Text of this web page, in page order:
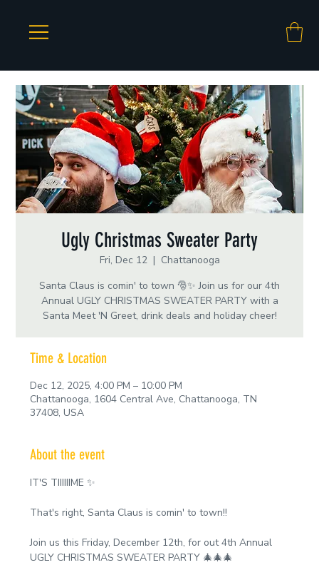
Ugly Christmas Sweater Party
Fri, Dec 12
  |
Chattanooga
Santa Claus is comin' to town 🎅✨ Join us for our 4th
Annual UGLY CHRISTMAS SWEATER PARTY with a
Santa Meet 'N Greet, drink deals and holiday cheer!
Time & Location
Dec 12, 2025, 4:00 PM – 10:00 PM
Chattanooga, 1604 Central Ave, Chattanooga, TN
37408, USA
About the event
IT'S TIIIIIIME ✨
That's right, Santa Claus is comin' to town!!
Join us this Friday, December 12th, for out 4th Annual
UGLY CHRISTMAS SWEATER PARTY 🎄🎄🎄